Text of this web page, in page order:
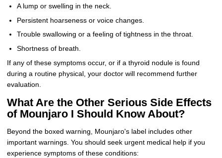
A lump or swelling in the neck.
Persistent hoarseness or voice changes.
Trouble swallowing or a feeling of tightness in the throat.
Shortness of breath.
If any of these symptoms occur, or if a thyroid nodule is found
during a routine physical, your doctor will recommend further
evaluation.
What Are the Other Serious Side Effects
of Mounjaro I Should Know About?
Beyond the boxed warning, Mounjaro's label includes other
important warnings. You should seek urgent medical help if you
experience symptoms of these conditions: